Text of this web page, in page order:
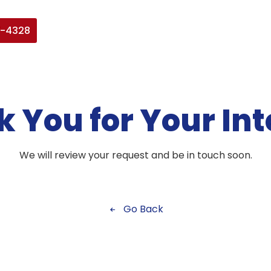
4328
You for Your
We will review your request and be in touch soon.
Go Back